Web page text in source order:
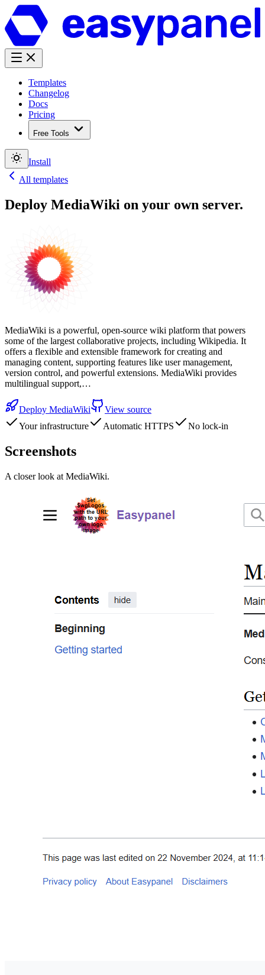
Templates
Changelog
Docs
Pricing
Free Tools
Install
All templates
Deploy MediaWiki on your own server.
MediaWiki is a powerful, open-source wiki platform that powers
some of the largest collaborative projects, including Wikipedia. It
offers a flexible and extensible framework for creating and
managing content, supporting features like user management,
version control, and powerful extensions. MediaWiki provides
multilingual support,…
Deploy MediaWiki
View source
Your infrastructure
Automatic HTTPS No lock-in
Screenshots
A closer look at MediaWiki.